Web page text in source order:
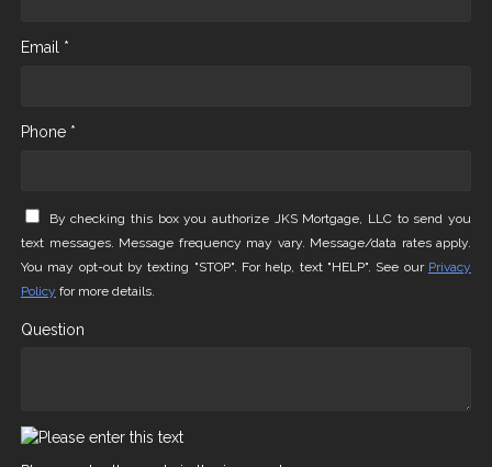
Email *
Phone *
By checking this box you authorize JKS Mortgage, LLC to send you
text messages. Message frequency may vary. Message/data rates apply.
You may opt-out by texting "STOP". For help, text "HELP". See our Privacy
Policy for more details.
Question